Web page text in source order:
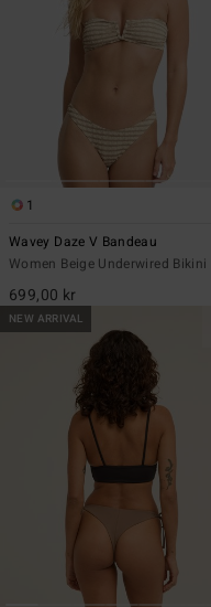
1
Wavey Daze V Bandeau
Women Beige Underwired Bikini
699,00 kr
NEW ARRIVAL